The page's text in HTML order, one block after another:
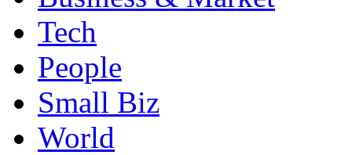
Tech
People
Small Biz
World